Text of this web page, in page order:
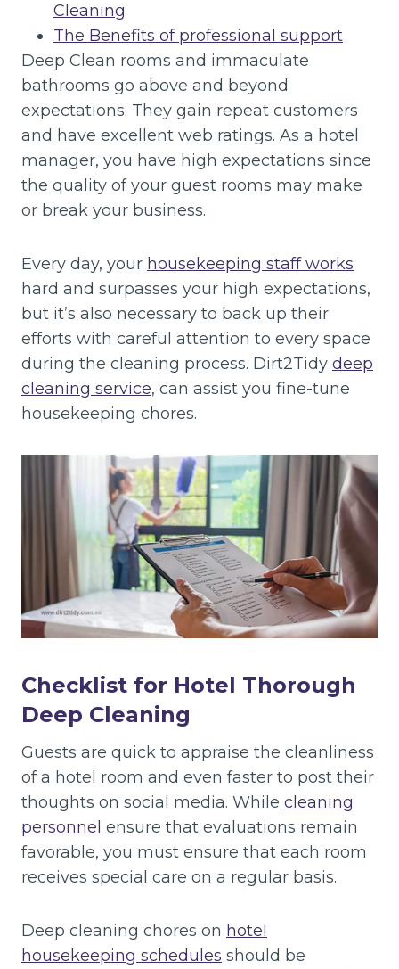
Cleaning
The Benefits of professional support
Deep Clean rooms and immaculate
bathrooms go above and beyond
expectations. They gain repeat customers
and have excellent web ratings. As a hotel
manager, you have high expectations since
the quality of your guest rooms may make
or break your business.
Every day, your housekeeping staff works
hard and surpasses your high expectations,
but it’s also necessary to back up their
efforts with careful attention to every space
during the cleaning process. Dirt2Tidy deep
cleaning service, can assist you fine-tune
housekeeping chores.
Checklist for Hotel Thorough
Deep Cleaning
Guests are quick to appraise the cleanliness
of a hotel room and even faster to post their
thoughts on social media. While cleaning
personnel ensure that evaluations remain
favorable, you must ensure that each room
receives special care on a regular basis.
Deep cleaning chores on hotel
housekeeping schedules should be